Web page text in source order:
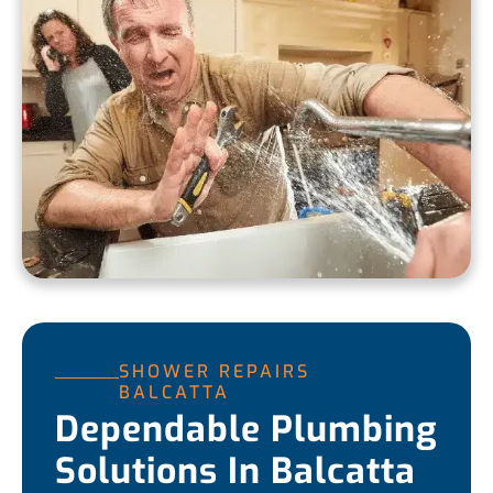
SHOWER REPAIRS
BALCATTA
Dependable Plumbing
Solutions In Balcatta